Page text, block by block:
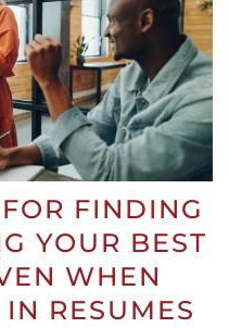
FINDING
YOUR BEST
WHEN
RESUMES